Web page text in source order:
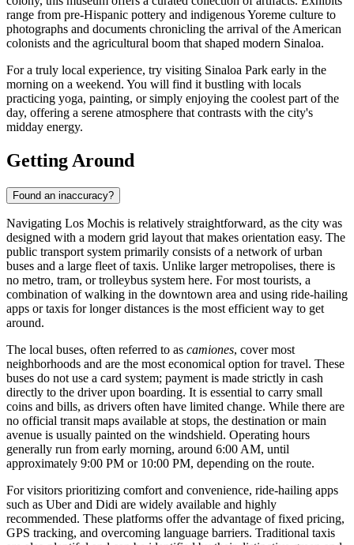
range from pre-Hispanic pottery and indigenous Yoreme culture to
photographs and documents chronicling the arrival of the American
colonists and the agricultural boom that shaped modern Sinaloa.
For a truly local experience, try visiting Sinaloa Park early in the
morning on a weekend. You will find it bustling with locals
practicing yoga, painting, or simply enjoying the coolest part of the
day, offering a serene atmosphere that contrasts with the city's
midday energy.
Getting Around
Found an inaccuracy?
Navigating Los Mochis is relatively straightforward, as the city was
designed with a modern grid layout that makes orientation easy. The
public transport system primarily consists of a network of urban
buses and a large fleet of taxis. Unlike larger metropolises, there is
no metro, tram, or trolleybus system here. For most tourists, a
combination of walking in the downtown area and using ride-hailing
apps or taxis for longer distances is the most efficient way to get
around.
The local buses, often referred to as camiones, cover most
neighborhoods and are the most economical option for travel. These
buses do not use a card system; payment is made strictly in cash
directly to the driver upon boarding. It is essential to carry small
coins and bills, as drivers often have limited change. While there are
no official transit maps available at stops, the destination or main
avenue is usually painted on the windshield. Operating hours
generally run from early morning, around 6:00 AM, until
approximately 9:00 PM or 10:00 PM, depending on the route.
For visitors prioritizing comfort and convenience, ride-hailing apps
such as Uber and Didi are widely available and highly
recommended. These platforms offer the advantage of fixed pricing,
GPS tracking, and overcoming language barriers. Traditional taxis